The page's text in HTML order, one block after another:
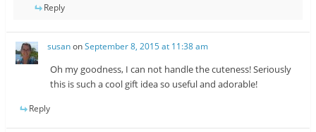
Reply
susanonSeptember 8, 2015 at 11:38 am
Oh my goodness, I can not handle the cuteness! Seriously
this is such a cool gift idea so useful and adorable!
Reply